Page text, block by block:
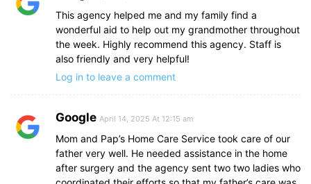
This agency helped me and my family find a
wonderful aid to help out my grandmother throughout
the week. Highly recommend this agency. Staff is
also friendly and very helpful!
Log in to leave a comment
Google April 14, 2025 At 12:15 am
Mom and Pap’s Home Care Service took care of our
father very well. He needed assistance in the home
after surgery and the agency sent two two ladies who